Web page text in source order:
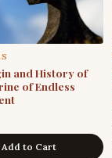
and History of
of Endless
Add to Cart